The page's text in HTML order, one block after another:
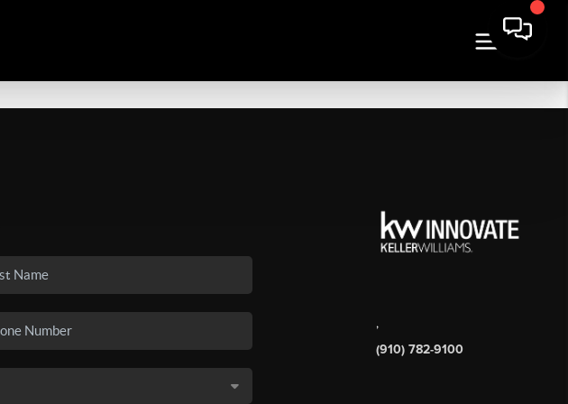
,
(910) 782-9100